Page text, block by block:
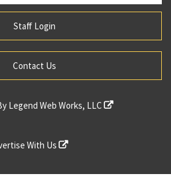
Staff Login
Contact Us
Legend Web Works, LLC
With Us